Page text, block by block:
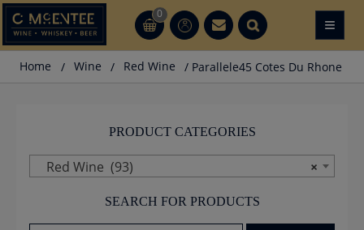
Skip
to
content
0
CT CT ≡
Home / Wine / Red Wine / Parallele45 Cotes Du Rhone
PRODUCT CATEGORIES
×
Red Wine (93)
SEARCH FOR PRODUCTS